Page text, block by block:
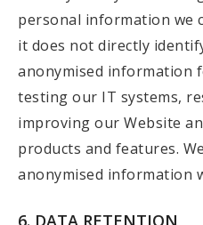
personal information we
it does not directly
anonymised information
testing our IT systems,
improving our Website
products and features.
anonymised information
6. DATA RETENTION